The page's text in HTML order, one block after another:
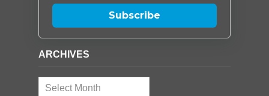
Subscribe
ARCHIVES
Archives